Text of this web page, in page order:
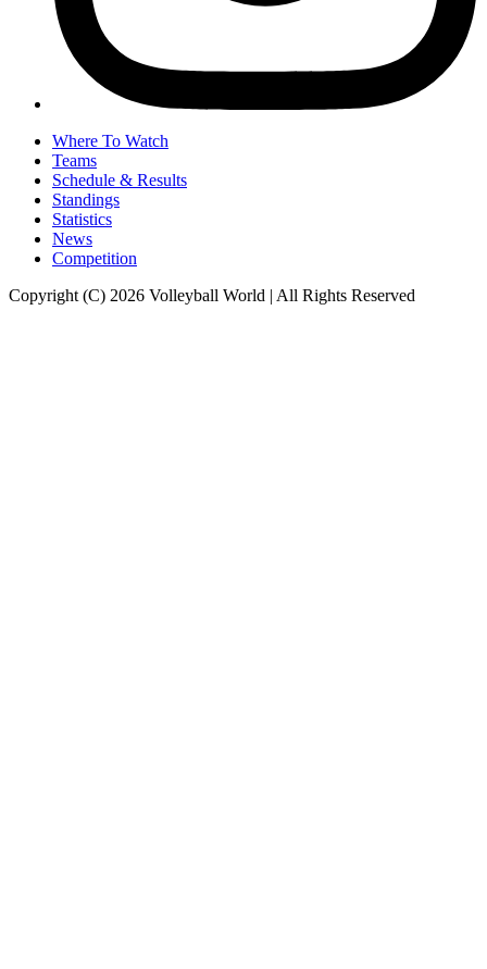
Where To Watch
Teams
Schedule & Results
Standings
Statistics
News
Competition
Copyright (C) 2026 Volleyball World | All Rights Reserved